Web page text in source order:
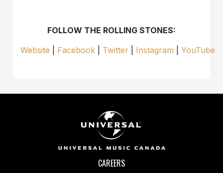
FOLLOW THE ROLLING STONES:
Website
Facebook Twitter Instagram |YouTube
CAREERS